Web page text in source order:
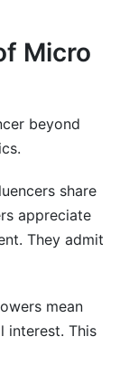
Micro
beyond
share
appreciate
They admit
mean
interest. This